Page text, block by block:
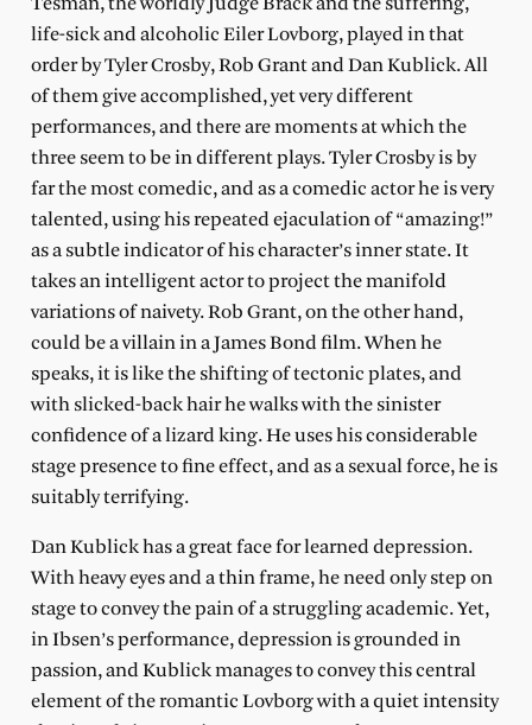
life-sick and alcoholic Eiler Lovborg, played in that
order by Tyler Crosby, Rob Grant and Dan Kublick. All
of them give accomplished, yet very different
performances, and there are moments at which the
three seem to be in different plays. Tyler Crosby is by
far the most comedic, and as a comedic actor he is very
talented, using his repeated ejaculation of “amazing!”
as a subtle indicator of his character’s inner state. It
takes an intelligent actor to project the manifold
variations of naivety. Rob Grant, on the other hand,
could be a villain in a James Bond film. When he
speaks, it is like the shifting of tectonic plates, and
with slicked-back hair he walks with the sinister
confidence of a lizard king. He uses his considerable
stage presence to fine effect, and as a sexual force, he is
suitably terrifying.
Dan Kublick has a great face for learned depression.
With heavy eyes and a thin frame, he need only step on
stage to convey the pain of a struggling academic. Yet,
in Ibsen’s performance, depression is grounded in
passion, and Kublick manages to convey this central
element of the romantic Lovborg with a quiet intensity